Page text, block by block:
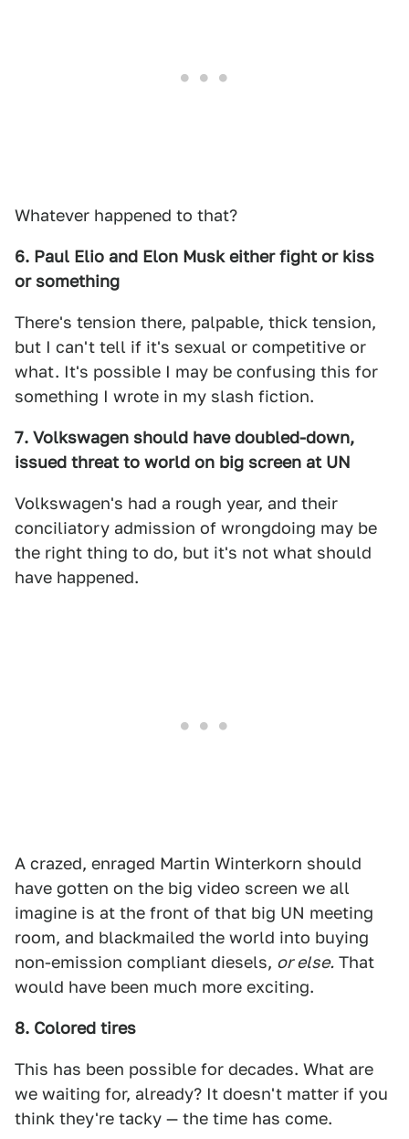
Whatever happened to that?
6. Paul Elio and Elon Musk either fight or kiss
or something
There's tension there, palpable, thick tension,
but I can't tell if it's sexual or competitive or
what. It's possible I may be confusing this for
something I wrote in my slash fiction.
7. Volkswagen should have doubled-down,
issued threat to world on big screen at UN
Volkswagen's had a rough year, and their
conciliatory admission of wrongdoing may be
the right thing to do, but it's not what should
have happened.
A crazed, enraged Martin Winterkorn should
have gotten on the big video screen we all
imagine is at the front of that big UN meeting
room, and blackmailed the world into buying
non-emission compliant diesels, or else. That
would have been much more exciting.
8. Colored tires
This has been possible for decades. What are
we waiting for, already? It doesn't matter if you
think they're tacky — the time has come.